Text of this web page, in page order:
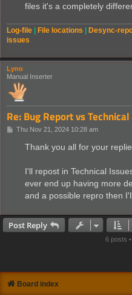
files it's a completely
Log-file File locations Desync-
issues
Lyno
Manual Inserter
Re: Bug Report vs
PThu Nov 21, 2024 10:28 am
Thank you all for your
I'll repost in Technical
ever end up having more
and a possible repro then
Post Reply
6 posts
Board index